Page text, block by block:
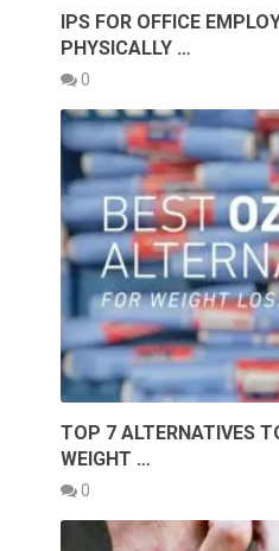
IPS FOR OFFICE
PHYSICALLY …
0
TOP 7 ALTERNATIVES
WEIGHT …
0